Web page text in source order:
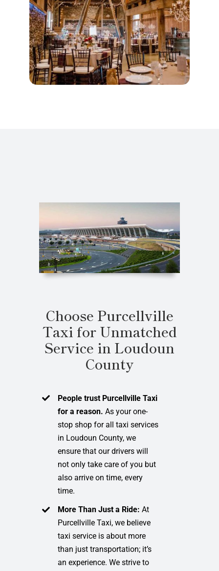
Choose Purcellville
Taxi for Unmatched
Service in Loudoun
County
People trust Purcellville Taxi
for a reason. As your one-
stop shop for all taxi services
in Loudoun County, we
ensure that our drivers will
not only take care of you but
also arrive on time, every
time.
More Than Just a Ride:At
Purcellville Taxi, we believe
taxi service is about more
than just transportation; it’s
an experience. We strive to